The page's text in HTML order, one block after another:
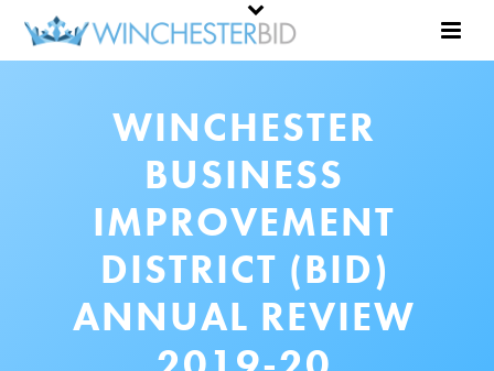
WINCHESTER
BUSINESS
IMPROVEMENT
DISTRICT (BID)
ANNUAL REVIEW